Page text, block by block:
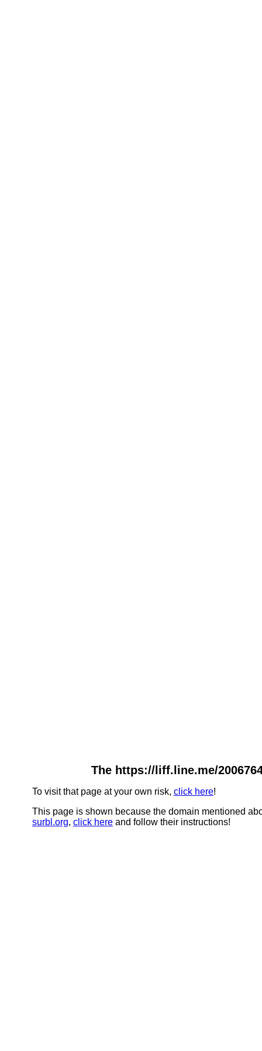
The https://liff.line.me/
To visit that page at your own risk, click here!
This page is shown because the domain mentioned
surbl.org, click here and follow their instructions!